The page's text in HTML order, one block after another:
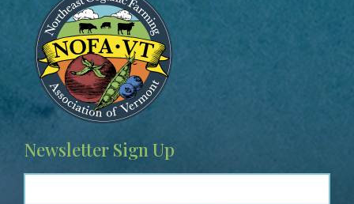
Newsletter Sign Up